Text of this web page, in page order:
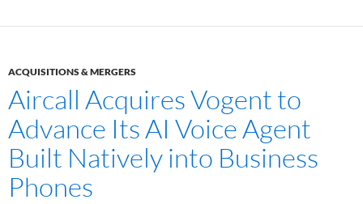
ACQUISITIONS & MERGERS
Aircall Acquires Vogent to
Advance Its AI Voice Agent
Built Natively into Business
Phones